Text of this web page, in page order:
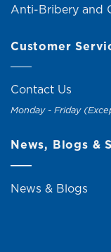
Anti-Bribery and
Customer
Contact Us
Monday - Friday
News, Blogs &
News & Blogs